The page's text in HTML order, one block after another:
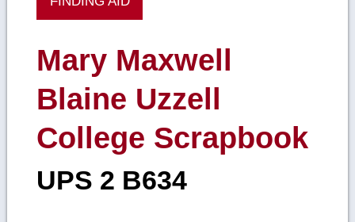
Mary Maxwell
Blaine Uzzell
College Scrapbook
UPS 2 B634